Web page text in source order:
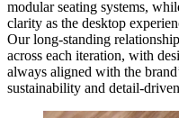
modular seating systems,
clarity as the desktop
Our long-standing
across each iteration, with
always aligned with the
sustainability and detail-